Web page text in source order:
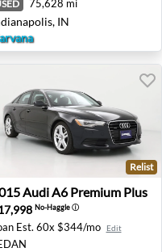
75,628 mi
IN
NY
Audi A6 Premium
Relist
AudiA6 Premium Plus
No-Haggleⓘ
Est. 60x $344/mo Edit